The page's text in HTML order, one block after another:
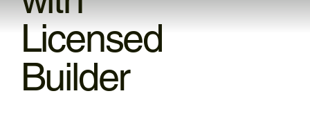
Licensed
Builder